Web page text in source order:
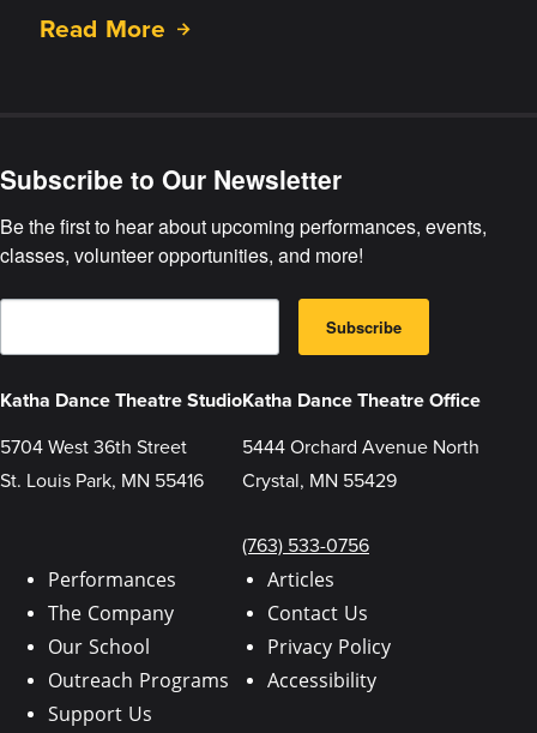
Read More
about
Subscribe to Our Newsletter
Be the first to hear about upcoming performances, events,
classes, volunteer opportunities, and more!
E
a
m
t
i
Subscribe
Katha Dance Theatre Studio
5704 West 36th Street
St. Louis Park, MN 55416
Katha Dance Theatre Office
5444 Orchard Avenue North
Crystal, MN 55429
(763) 533-0756
Performances
The Company
Our School
Outreach Programs
Support Us
Articles
Contact Us
Privacy Policy
Accessibility